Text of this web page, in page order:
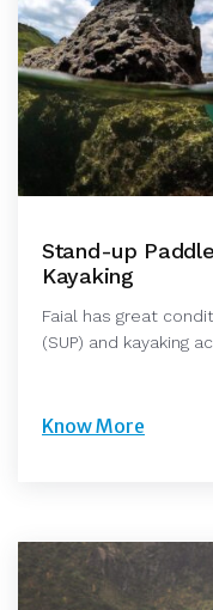
Stand-up
Kayaking
Faial has great
(SUP) and kayaking
Know More